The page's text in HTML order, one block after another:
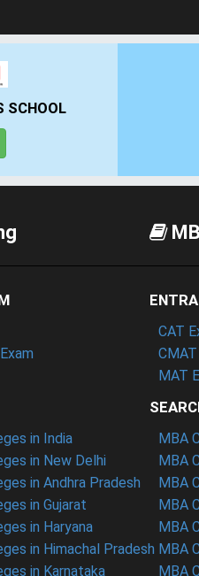
in India
in New Delhi
in Andhra Pradesh
in Gujarat
in Haryana
in Himachal Pradesh
in Karnataka
CAT
MAT
MBA
MBA
MBA
MBA
MBA
MBA
MBA